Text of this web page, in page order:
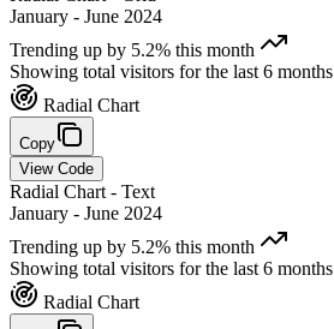
January - June 2024
Trending up by 5.2% this month
Showing total visitors for the last 6 months
Radial Chart
Copy
View Code
Radial Chart - Text
January - June 2024
Trending up by 5.2% this month
Showing total visitors for the last 6 months
Radial Chart